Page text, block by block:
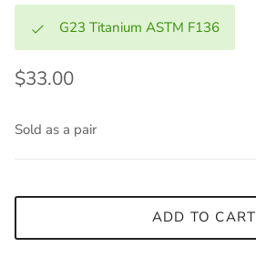
G23 Titanium ASTM F136
$33.00
Sold as a pair
ADD TO CART